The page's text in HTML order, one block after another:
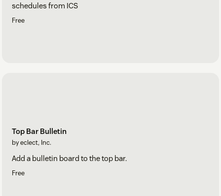
schedules from ICS
Free
Top Bar Bulletin
by eclect, Inc.
Add a bulletin board to the top bar.
Free